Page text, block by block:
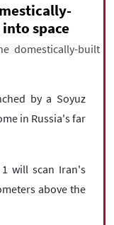
space
domestically-built
by a Soyuz
in Russia's far
will scan Iran's
above the